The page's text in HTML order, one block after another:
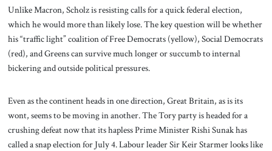
Unlike Macron, Scholz is resisting calls for a quick federal election,
which he would more than likely lose. The key question will be whether
his “traffic light” coalition of Free Democrats (yellow), Social Democrats
(red), and Greens can survive much longer or succumb to internal
bickering and outside political pressures.
Even as the continent heads in one direction, Great Britain, as is its
wont, seems to be moving in another. The Tory party is headed for a
crushing defeat now that its hapless Prime Minister Rishi Sunak has
called a snap election for July 4. Labour leader Sir Keir Starmer looks like